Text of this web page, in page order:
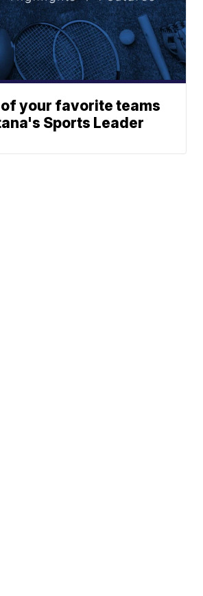
your favorite teams
Sports Leader